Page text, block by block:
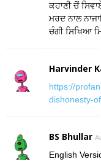
ਕਹਾਣੀ ਚੋਂ
ਮਰਦ ਨਾਲ
ਚੰਗੀ ਸਿਖਿਆ
Harvinder
https://
dishonesty-
BS Bhullar
English